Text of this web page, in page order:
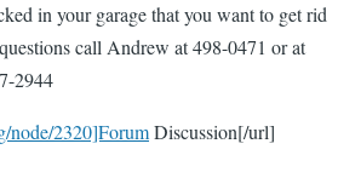
in your garage that you want to get rid
call Andrew at 498-0471 or at
2944
node/2320]ForumDiscussion[/url]